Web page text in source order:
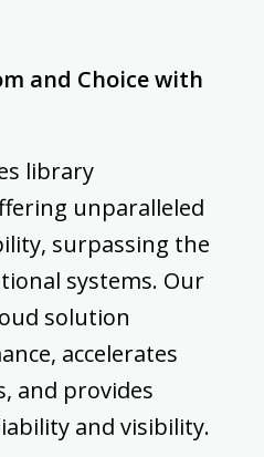
and Choice with
library
unparalleled
surpassing the
systems. Our
solution
accelerates
and provides
and visibility.